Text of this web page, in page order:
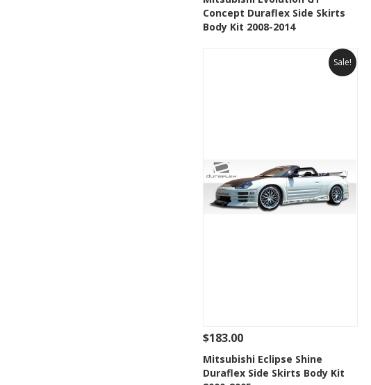
Add to Wishlist
Concept Duraflex Side Skirts
Body Kit 2008-2014
Sale!
See Details Add To Cart
Add to Wishlist
$183.00
Mitsubishi Eclipse Shine
Duraflex Side Skirts Body Kit